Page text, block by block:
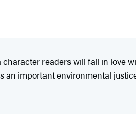
readers will fall in love
important environmental